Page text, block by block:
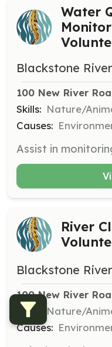
Water
Blackstone
100 New River
Skills: Nature/
Causes:
River
Blackstone
100 New River
Skills:
Nature/
Causes: